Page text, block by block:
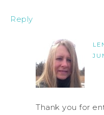
Reply
Thank you for